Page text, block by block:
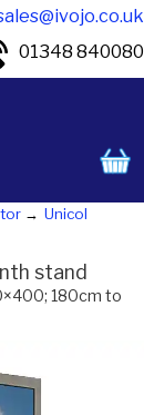
01348 840080
Unicol
stand
180cm to